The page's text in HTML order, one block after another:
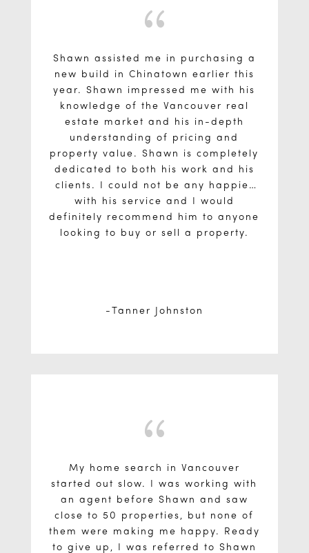
{
Shawn assisted me in purchasing a
new build in Chinatown earlier this
year. Shawn impressed me with his
knowledge of the Vancouver real
estate market and his in-depth
understanding of pricing and
property value. Shawn is completely
dedicated to both his work and his
clients. I could not be any happier
with his service and I would
definitely recommend him to anyone
looking to buy or sell a property.
Tanner Johnston
{
My home search in Vancouver
started out slow. I was working with
an agent before Shawn and saw
close to 50 properties, but none of
them were making me happy. Ready
to give up, I was referred to Shawn